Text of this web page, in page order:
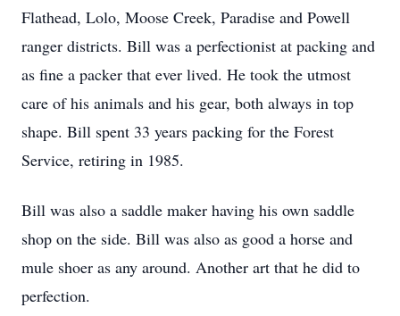
Flathead, Lolo, Moose Creek, Paradise and Powell
ranger districts. Bill was a perfectionist at packing and
as fine a packer that ever lived. He took the utmost
care of his animals and his gear, both always in top
shape. Bill spent 33 years packing for the Forest
Service, retiring in 1985.
Bill was also a saddle maker having his own saddle
shop on the side. Bill was also as good a horse and
mule shoer as any around. Another art that he did to
perfection.